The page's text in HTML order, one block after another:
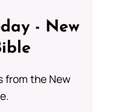
- New
from the New